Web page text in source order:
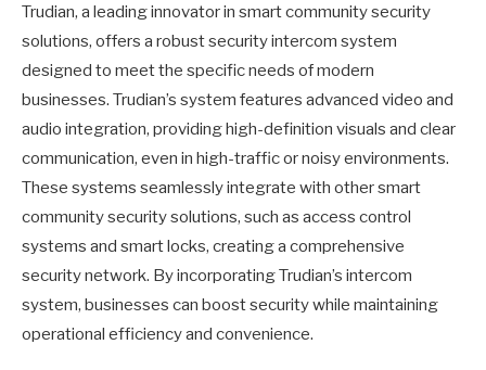
Trudian, a leading innovator in smart community security
solutions, offers a robust security intercom system
designed to meet the specific needs of modern
businesses. Trudian’s system features advanced video and
audio integration, providing high-definition visuals and clear
communication, even in high-traffic or noisy environments.
These systems seamlessly integrate with other smart
community security solutions, such as access control
systems and smart locks, creating a comprehensive
security network. By incorporating Trudian’s intercom
system, businesses can boost security while maintaining
operational efficiency and convenience.